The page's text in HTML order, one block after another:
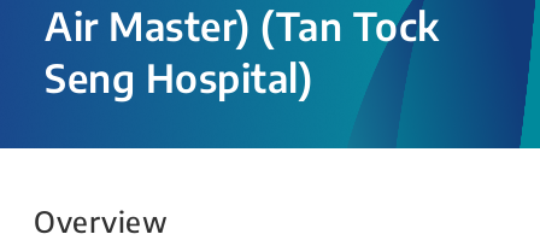
Air Master) (Tan Tock
Seng Hospital)
Overview